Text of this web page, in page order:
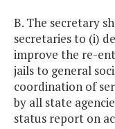
B. The secretary
secretaries to (i)
improve the re-
jails to general
coordination of
by all state
status report on